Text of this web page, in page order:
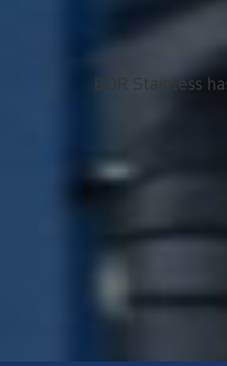
BDR Stainless